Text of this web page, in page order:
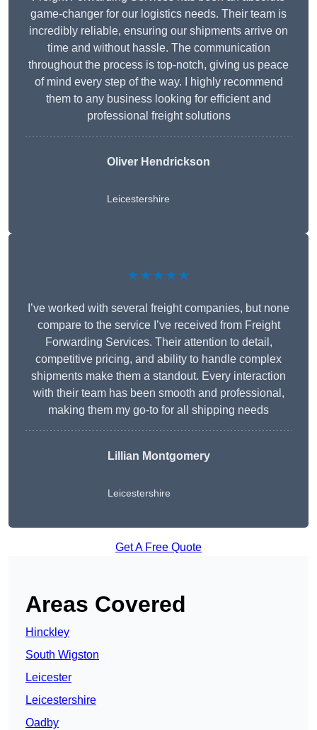
game-changer for our logistics needs. Their team is
incredibly reliable, ensuring our shipments arrive on
time and without hassle. The communication
throughout the process is top-notch, giving us peace
of mind every step of the way. I highly recommend
them to any business looking for efficient and
professional freight solutions
Oliver Hendrickson
Leicestershire
★★★★★
I’ve worked with several freight companies, but none
compare to the service I’ve received from Freight
Forwarding Services. Their attention to detail,
competitive pricing, and ability to handle complex
shipments make them a standout. Every interaction
with their team has been smooth and professional,
making them my go-to for all shipping needs
Lillian Montgomery
Leicestershire
Get A Free Quote
Areas Covered
Hinckley
South Wigston
Leicester
Leicestershire
Oadby